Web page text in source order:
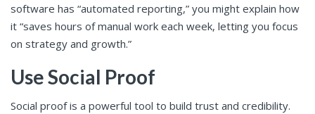
software has “automated reporting,” you might explain how
it “saves hours of manual work each week, letting you focus
on strategy and growth.”
Use Social Proof
Social proof is a powerful tool to build trust and credibility.